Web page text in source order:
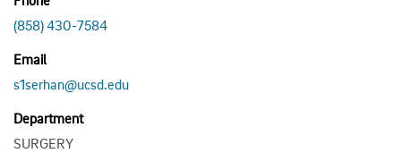
(858) 430-7584
Email
s1serhan@ucsd.edu
Department
SURGERY